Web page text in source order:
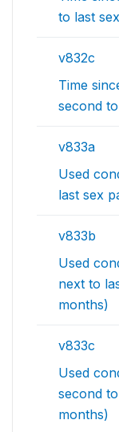
to last
v832c
Time
second
v833a
Used
last sex
v833b
Used
next to
months)
v833c
Used
second
months)